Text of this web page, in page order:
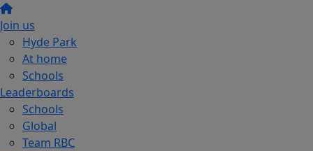
Join us
Hyde Park
At home
Schools
Leaderboards
Schools
Global
Team RBC